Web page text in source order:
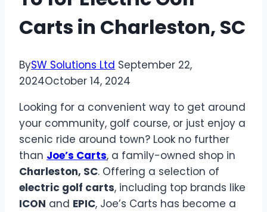
Carts in Charleston, SC
BySW Solutions Ltd September 22,
2024October 14, 2024
Looking for a convenient way to get around
your community, golf course, or just enjoy a
scenic ride around town? Look no further
than Joe’s Carts, a family-owned shop in
Charleston, SC. Offering a selection of
electric golf carts, including top brands like
ICON and EPIC, Joe’s Carts has become a